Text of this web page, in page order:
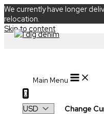
We currently have longer
relocation.
Skip to content
Main Menu
0
Change